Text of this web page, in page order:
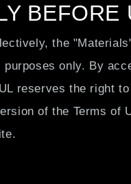
BEFORE
the
only. By
reserves the right
of the Terms of